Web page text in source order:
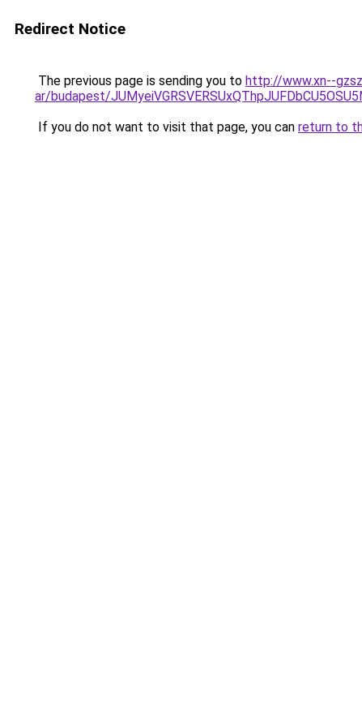
Redirect Notice
The previous page is sending you to http://www.xn--
ar/budapest/
If you do not want to visit that page, you can return to